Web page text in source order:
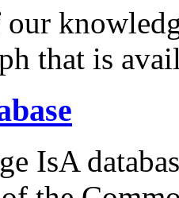
that is
IsA